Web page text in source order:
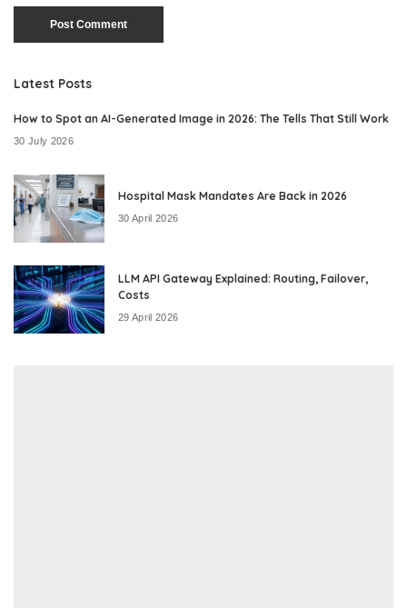
Latest Posts
How to Spot an AI-Generated Image in 2026: The Tells That Still Work
30 July 2026
Hospital Mask Mandates Are Back in 2026
30 April 2026
LLM API Gateway Explained: Routing, Failover,
Costs
29 April 2026